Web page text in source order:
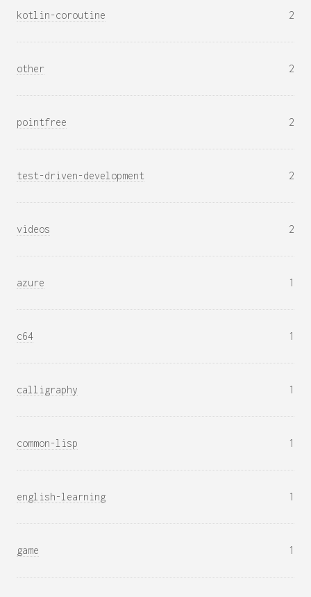
kotlin-coroutine 2
other 2
pointfree 2
test-driven-development 2
videos 2
azure 1
c64 1
calligraphy 1
common-lisp 1
english-learning 1
game 1